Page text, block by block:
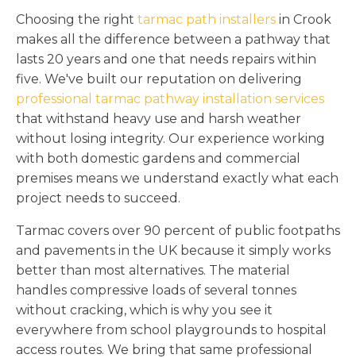
Choosing the right tarmac path installers in Crook
makes all the difference between a pathway that
lasts 20 years and one that needs repairs within
five. We've built our reputation on delivering
professional tarmac pathway installation services
that withstand heavy use and harsh weather
without losing integrity. Our experience working
with both domestic gardens and commercial
premises means we understand exactly what each
project needs to succeed.
Tarmac covers over 90 percent of public footpaths
and pavements in the UK because it simply works
better than most alternatives. The material
handles compressive loads of several tonnes
without cracking, which is why you see it
everywhere from school playgrounds to hospital
access routes. We bring that same professional